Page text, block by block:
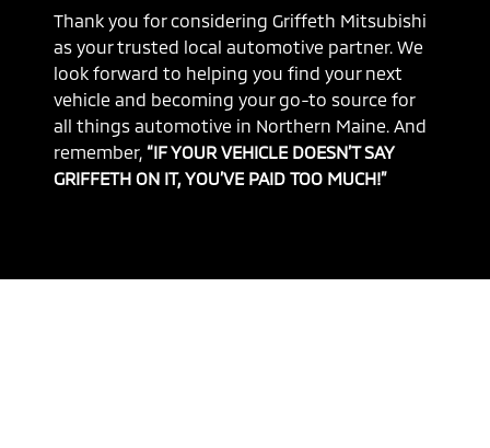
Thank you for considering Griffeth Mitsubishi
as your trusted local automotive partner. We
look forward to helping you find your next
vehicle and becoming your go-to source for
all things automotive in Northern Maine. And
remember, “IF YOUR VEHICLE DOESN’T SAY
GRIFFETH ON IT, YOU’VE PAID TOO MUCH!”